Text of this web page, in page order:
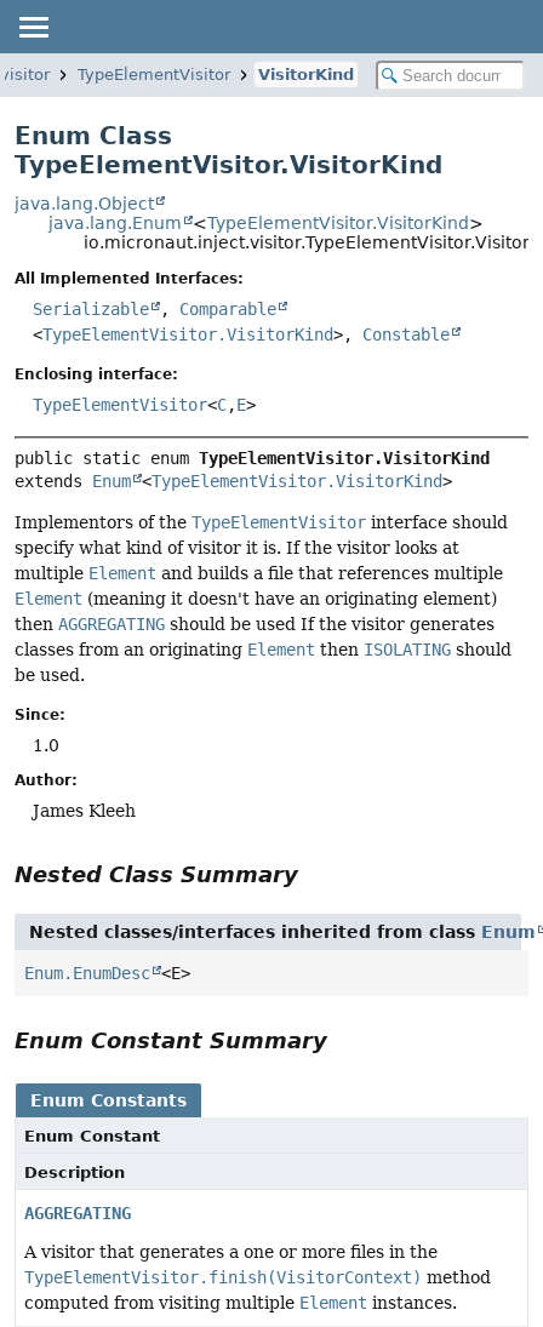
TypeElementVisitor VisitorKind
Enum Class
TypeElementVisitor.VisitorKind
java.lang.Object
java.lang.Enum
<TypeElementVisitor.VisitorKind>
All Implemented Interfaces:
Serializable , Comparable
<TypeElementVisitor.VisitorKind>, Constable
Enclosing interface:
TypeElementVisitor<C,E>
public static enum TypeElementVisitor.VisitorKind
extends Enum <TypeElementVisitor.VisitorKind>
Implementors of the TypeElementVisitor interface should
specify what kind of visitor it is. If the visitor looks at
multiple Element and builds a file that references multiple
Element (meaning it doesn't have an originating element)
then AGGREGATING should be used If the visitor generates
classes from an originating Element then ISOLATING should
be used.
Since:
1.0
Author:
James Kleeh
Nested Class Summary
Nested classes/interfaces inherited from class Enum
Enum.EnumDesc <E>
Enum Constant Summary
Enum Constants
Enum Constant
Description
AGGREGATING
A visitor that generates a one or more files in the
TypeElementVisitor.finish(VisitorContext) method
computed from visiting multiple Element instances.